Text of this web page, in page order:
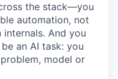
the stack—you
automation, not
And you
an AI task: you
model or